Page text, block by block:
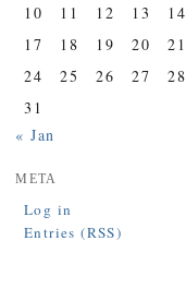
10
11 12 13 14
17
18 19 20 21
24
25 26 27 28
31
« Jan
META
Log in
Entries (RSS)